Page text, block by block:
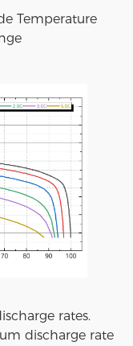
Temperature
rates.
discharge rate